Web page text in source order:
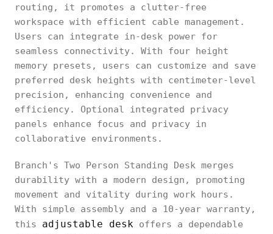
routing, it promotes a clutter-free
workspace with efficient cable management.
Users can integrate in-desk power for
seamless connectivity. With four height
memory presets, users can customize and save
preferred desk heights with centimeter-level
precision, enhancing convenience and
efficiency. Optional integrated privacy
panels enhance focus and privacy in
collaborative environments.
Branch's Two Person Standing Desk merges
durability with a modern design, promoting
movement and vitality during work hours.
With simple assembly and a 10-year warranty,
this adjustable desk offers a dependable